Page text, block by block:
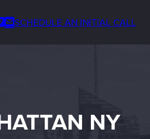
Phone
Email
SCHEDULE AN INITIAL CALL
NY